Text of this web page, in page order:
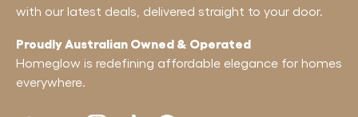
with our latest deals, delivered straight to your door.
Proudly Australian Owned & Operated
Homeglow is redefining affordable elegance for homes
everywhere.